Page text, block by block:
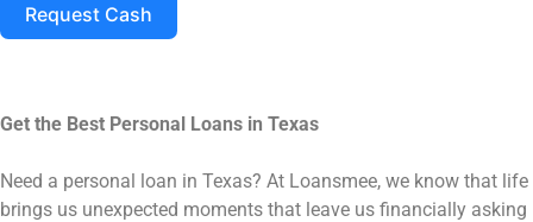
Request Cash
Get the Best Personal Loans in Texas
Need a personal loan in Texas? At Loansmee, we know that life
brings us unexpected moments that leave us financially asking